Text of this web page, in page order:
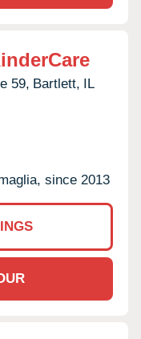
59, Bartlett, IL
since 2013